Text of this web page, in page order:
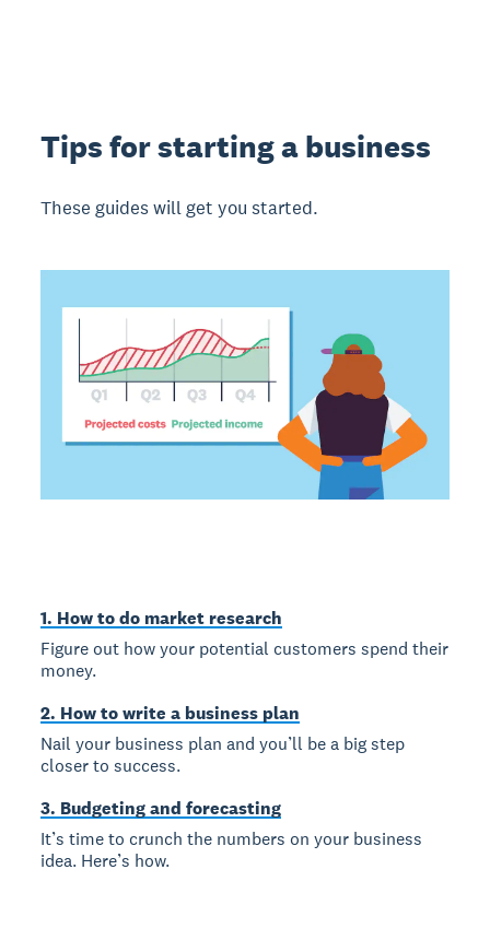
Tips for starting a business
These guides will get you started.
1. How to do market research
Figure out how your potential customers spend their
money.
2. How to write a business plan
Nail your business plan and you’ll be a big step
closer to success.
3. Budgeting and forecasting
It’s time to crunch the numbers on your business
idea. Here’s how.